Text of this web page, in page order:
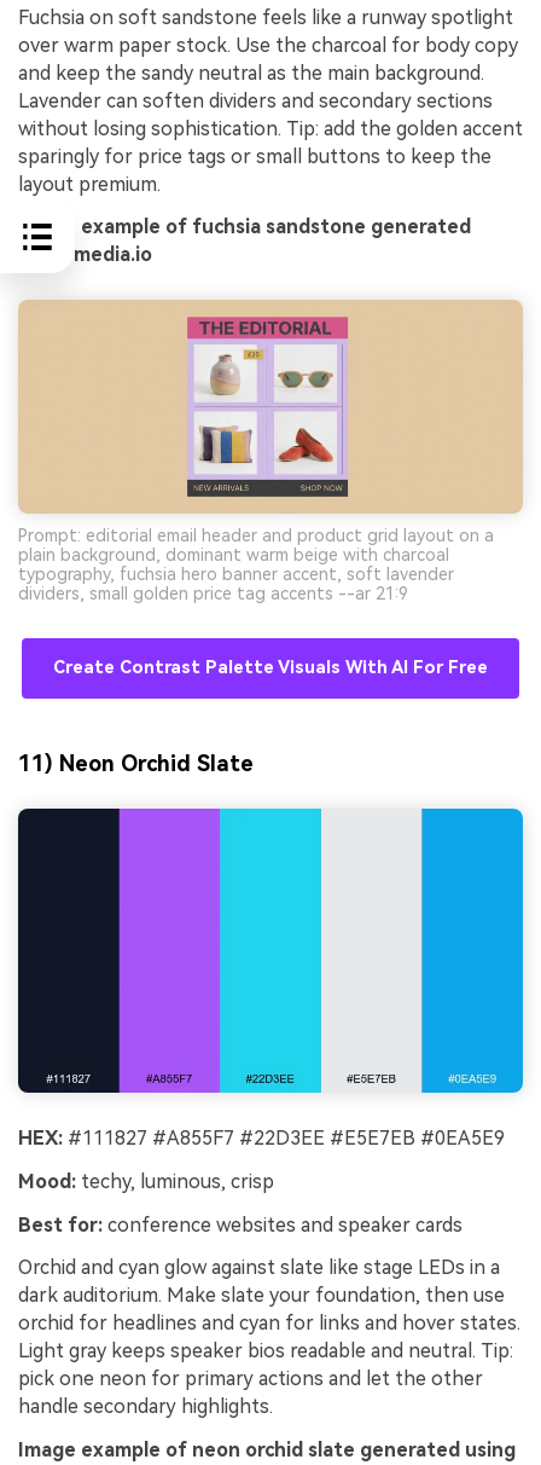
Fuchsia on soft sandstone feels like a runway spotlight
over warm paper stock. Use the charcoal for body copy
and keep the sandy neutral as the main background.
Lavender can soften dividers and secondary sections
without losing sophistication. Tip: add the golden accent
sparingly for price tags or small buttons to keep the
layout premium.
Image example of fuchsia sandstone generated
using media.io
Prompt: editorial email header and product grid layout on a
plain background, dominant warm beige with charcoal
typography, fuchsia hero banner accent, soft lavender
dividers, small golden price tag accents --ar 21:9
Create Contrast Palette Visuals With AI For Free
11) Neon Orchid Slate
HEX: #111827 #A855F7 #22D3EE #E5E7EB #0EA5E9
Mood: techy, luminous, crisp
Best for: conference websites and speaker cards
Orchid and cyan glow against slate like stage LEDs in a
dark auditorium. Make slate your foundation, then use
orchid for headlines and cyan for links and hover states.
Light gray keeps speaker bios readable and neutral. Tip:
pick one neon for primary actions and let the other
handle secondary highlights.
Image example of neon orchid slate generated using